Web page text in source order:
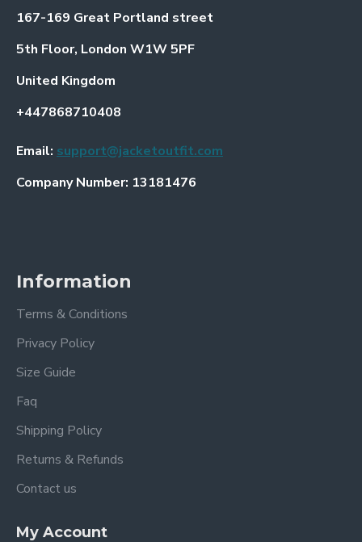
167-169 Great Portland street
5th Floor, London W1W 5PF
United Kingdom
+447868710408
Email: support@jacketoutfit.com
Company Number: 13181476
Information
Terms & Conditions
Privacy Policy
Size Guide
Faq
Shipping Policy
Returns & Refunds
Contact us
My Account